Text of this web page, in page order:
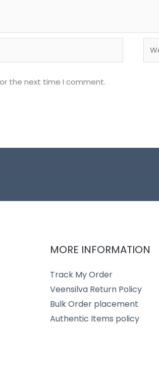
the next time I comment.
MORE INFORMATION
Track My Order
Veensilva Return Policy
Bulk Order placement
Authentic Items policy